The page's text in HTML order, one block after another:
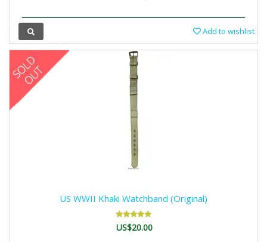
Add to wishlist
US WWII Khaki Watchband (Original)
US$20.00